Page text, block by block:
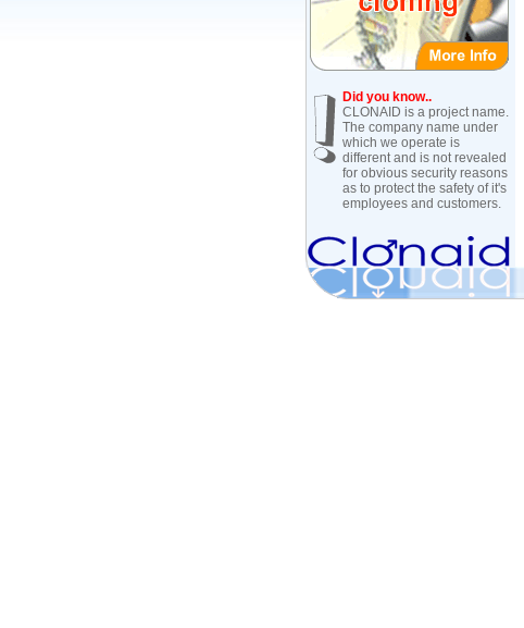
Did you know..
CLONAID is a project name.
The company name under
which we operate is
different and is not revealed
for obvious security reasons
as to protect the safety of it's
employees and customers.